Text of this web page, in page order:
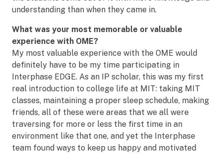
understanding than when they came in.
What was your most memorable or valuable
experience with OME?
My most valuable experience with the OME would
definitely have to be my time participating in
Interphase EDGE. As an IP scholar, this was my first
real introduction to college life at MIT: taking MIT
classes, maintaining a proper sleep schedule, making
friends, all of these were areas that we all were
traversing for more or less the first time in an
environment like that one, and yet the Interphase
team found ways to keep us happy and motivated